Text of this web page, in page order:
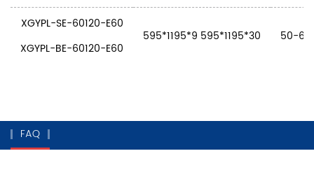
XGYPL-SE-60120-E60
XGYPL-BE-60120-E60
595*1195*9 595*1195*30 50-
FAQ